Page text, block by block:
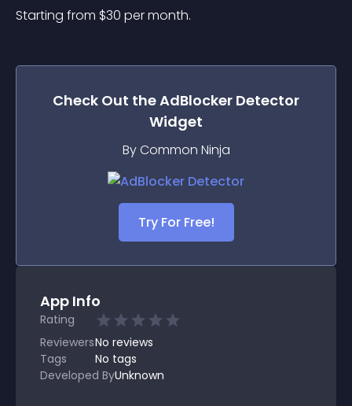
Starting from $30 per month.
Check Out theAdBlocker Detector
Widget
By Common Ninja
Try For Free!
App Info
Rating
ReviewersNo reviews
Tags
No tags
Developed ByUnknown